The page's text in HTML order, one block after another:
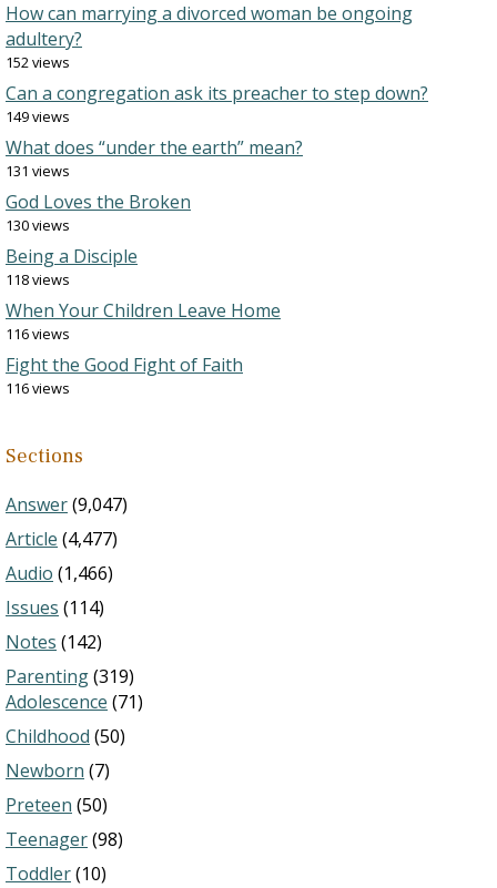
How can marrying a divorced woman be ongoing
adultery?
152 views
Can a congregation ask its preacher to step down?
149 views
What does “under the earth” mean?
131 views
God Loves the Broken
130 views
Being a Disciple
118 views
When Your Children Leave Home
116 views
Fight the Good Fight of Faith
116 views
Sections
Answer(9,047)
Article (4,477)
Audio (1,466)
Issues (114)
Notes (142)
Parenting(319)
Adolescence (71)
Childhood (50)
Newborn (7)
Preteen (50)
Teenager(98)
Toddler(10)